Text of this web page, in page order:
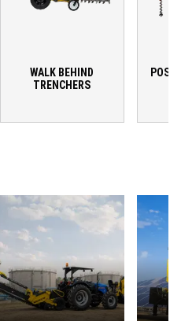
WALK BEHIND
TRENCHERS
POST